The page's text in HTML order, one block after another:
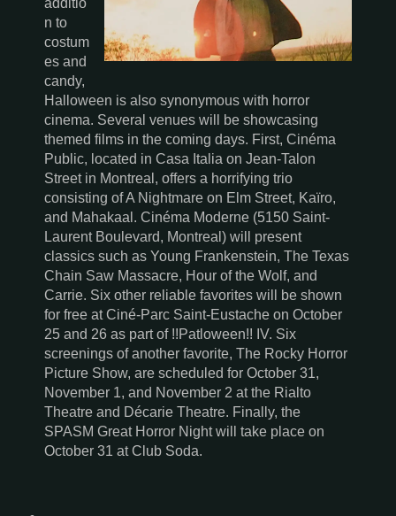
additio
n to
costum
es and
candy,
Halloween is also synonymous with horror
cinema. Several venues will be showcasing
themed films in the coming days. First, Cinéma
Public, located in Casa Italia on Jean-Talon
Street in Montreal, offers a horrifying trio
consisting of A Nightmare on Elm Street, Kaïro,
and Mahakaal. Cinéma Moderne (5150 Saint-
Laurent Boulevard, Montreal) will present
classics such as Young Frankenstein, The Texas
Chain Saw Massacre, Hour of the Wolf, and
Carrie. Six other reliable favorites will be shown
for free at Ciné-Parc Saint-Eustache on October
25 and 26 as part of !!Patloween!! IV. Six
screenings of another favorite, The Rocky Horror
Picture Show, are scheduled for October 31,
November 1, and November 2 at the Rialto
Theatre and Décarie Theatre. Finally, the
SPASM Great Horror Night will take place on
October 31 at Club Soda.